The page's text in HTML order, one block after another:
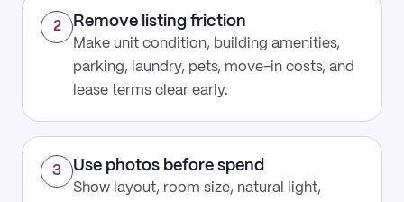
2 Remove listing friction
Make unit condition, building amenities,
parking, laundry, pets, move-in costs, and
lease terms clear early.
3 Use photos before spend
Show layout, room size, natural light,